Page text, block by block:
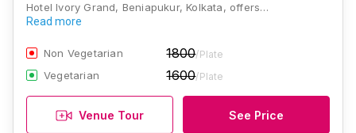
Hotel Ivory Grand, Beniapukur, Kolkata, offers…
Read more
Non Vegetarian 1800/Plate
Vegetarian 1600/Plate
Venue Tour See Price